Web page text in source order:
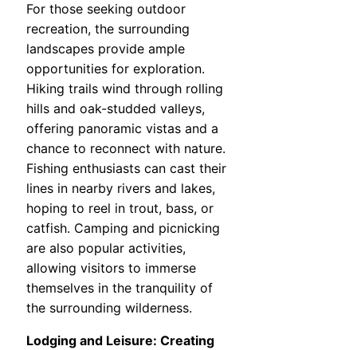
For those seeking outdoor
recreation, the surrounding
landscapes provide ample
opportunities for exploration.
Hiking trails wind through rolling
hills and oak-studded valleys,
offering panoramic vistas and a
chance to reconnect with nature.
Fishing enthusiasts can cast their
lines in nearby rivers and lakes,
hoping to reel in trout, bass, or
catfish. Camping and picnicking
are also popular activities,
allowing visitors to immerse
themselves in the tranquility of
the surrounding wilderness.
Lodging and Leisure: Creating